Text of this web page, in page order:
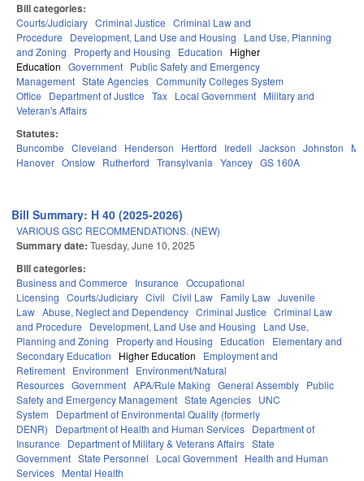
Bill categories:
Courts/Judiciary Criminal Justice Criminal Law and
Procedure
Development, Land Use and Housing
Land Use, Planning
and Zoning
Property and Housing Education
Higher
Education Government Public Safety and Emergency
Management State Agencies Community Colleges System
Office
Department of Justice Tax Local Government Military and
Veteran's Affairs
Statutes:
Buncombe Cleveland Henderson Hertford Iredell Jackson Johnston
Hanover Onslow Rutherford Transylvania Yancey GS 160A
Bill Summary: H 40 (2025-2026)
VARIOUS GSC RECOMMENDATIONS. (NEW)
Summary date: Tuesday, June 10, 2025
Bill categories:
Business and Commerce Insurance Occupational
Licensing Courts/Judiciary Civil Civil Law Family Law Juvenile
Law Abuse, Neglect and Dependency Criminal Justice Criminal Law
and Procedure
Development, Land Use and Housing
Land Use,
Planning and Zoning
Property and Housing Education
Elementary and
Secondary Education
Higher Education
Employment and
Retirement Environment Environment/Natural
Resources Government APA/Rule Making General Assembly Public
Safety and Emergency Management State Agencies UNC
System
Department of Environmental Quality (formerly
DENR)
Department of Health and Human Services Department of
Insurance
Department of Military & Veterans Affairs State
Government State Personnel Local Government Health and Human
Services Mental Health